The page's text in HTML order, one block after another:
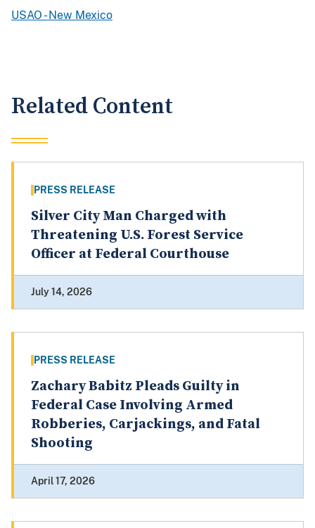
USAO - New Mexico
Related Content
PRESS RELEASE
Silver City Man Charged with
Threatening U.S. Forest Service
Officer at Federal Courthouse
July 14, 2026
PRESS RELEASE
Zachary Babitz Pleads Guilty in
Federal Case Involving Armed
Robberies, Carjackings, and Fatal
Shooting
April 17, 2026